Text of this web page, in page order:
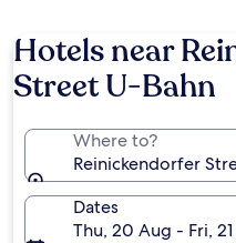
Hotels near
Street U-Bahn
Where to?
Reinickendorfer
Dates
Thu, 20 Aug - Fri,